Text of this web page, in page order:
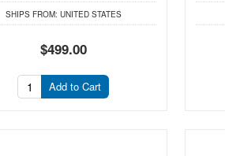
SHIPS FROM: UNITED STATES
$499.00
Add to Cart